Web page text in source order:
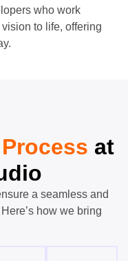
who work
to life, offering
at
a seamless and
how we bring